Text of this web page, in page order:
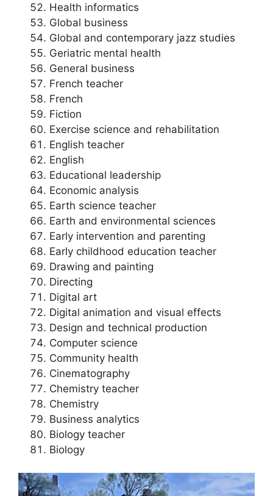
Health informatics
Global business
Global and contemporary jazz studies
Geriatric mental health
General business
French teacher
French
Fiction
Exercise science and rehabilitation
English teacher
English
Educational leadership
Economic analysis
Earth science teacher
Earth and environmental sciences
Early intervention and parenting
Early childhood education teacher
Drawing and painting
Directing
Digital art
Digital animation and visual effects
Design and technical production
Computer science
Community health
Cinematography
Chemistry teacher
Chemistry
Business analytics
Biology teacher
Biology